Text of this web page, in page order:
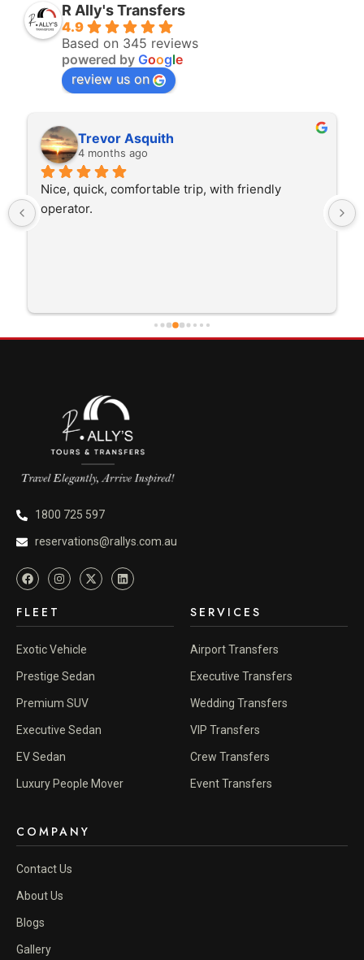
R Ally's Transfers
4.9
Based on 345 reviews
powered by Google
review us on
Trevor Asquith
4 months ago
Nice, quick, comfortable trip, with friendly
operator.
1800 725 597
reservations@rallys.com.au
FLEET
Exotic Vehicle
Prestige Sedan
Premium SUV
Executive Sedan
EV Sedan
Luxury People Mover
SERVICES
Airport Transfers
Executive Transfers
Wedding Transfers
VIP Transfers
Crew Transfers
Event Transfers
COMPANY
Contact Us
About Us
Blogs
Gallery